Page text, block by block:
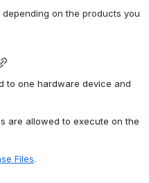
depending on the products you
to one hardware device and
are allowed to execute on the
Files